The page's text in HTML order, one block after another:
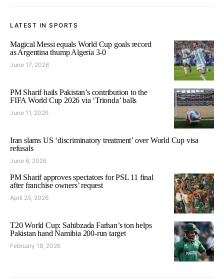
LATEST IN SPORTS
Magical Messi equals World Cup goals record
as Argentina thump Algeria 3-0
June 17, 2026
PM Sharif hails Pakistan’s contribution to the
FIFA World Cup 2026 via ‘Trionda’ balls
June 11, 2026
Iran slams US ‘discriminatory treatment’ over World Cup visa
refusals
June 6, 2026
PM Sharif approves spectators for PSL 11 final
after franchise owners’ request
April 25, 2026
T20 World Cup: Sahibzada Farhan’s ton helps
Pakistan hand Namibia 200-run target
February 18, 2026